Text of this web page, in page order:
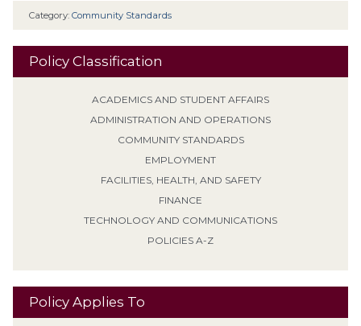
Policy Classification
ACADEMICS AND STUDENT AFFAIRS
ADMINISTRATION AND OPERATIONS
COMMUNITY STANDARDS
EMPLOYMENT
FACILITIES, HEALTH, AND SAFETY
FINANCE
TECHNOLOGY AND COMMUNICATIONS
POLICIES A-Z
Policy Applies To
Category: Community Standards